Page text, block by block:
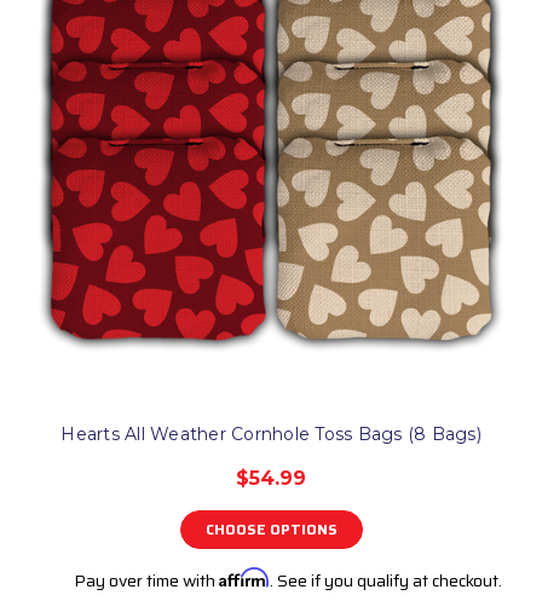
Hearts All Weather Cornhole Toss Bags (8 Bags)
$54.99
CHOOSE OPTIONS
Pay over time with Affirm. See if you qualify at checkout.